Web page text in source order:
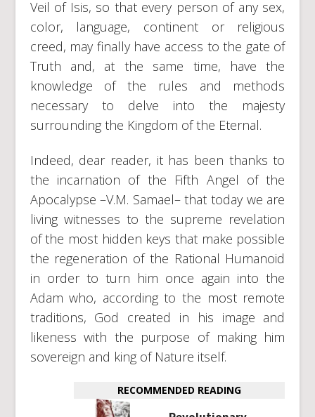
Veil of Isis, so that every person of any sex,
color, language, continent or religious
creed, may finally have access to the gate of
Truth and, at the same time, have the
knowledge of the rules and methods
necessary to delve into the majesty
surrounding the Kingdom of the Eternal.
Indeed, dear reader, it has been thanks to
the incarnation of the Fifth Angel of the
Apocalypse –V.M. Samael– that today we are
living witnesses to the supreme revelation
of the most hidden keys that make possible
the regeneration of the Rational Humanoid
in order to turn him once again into the
Adam who, according to the most remote
traditions, God created in his image and
likeness with the purpose of making him
sovereign and king of Nature itself.
RECOMMENDED READING